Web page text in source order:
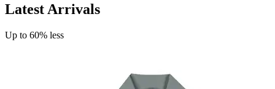
Latest Arrivals
Up to 60% less